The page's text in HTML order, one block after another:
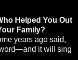
Helped You Out
Family?
years ago said,
it will sing